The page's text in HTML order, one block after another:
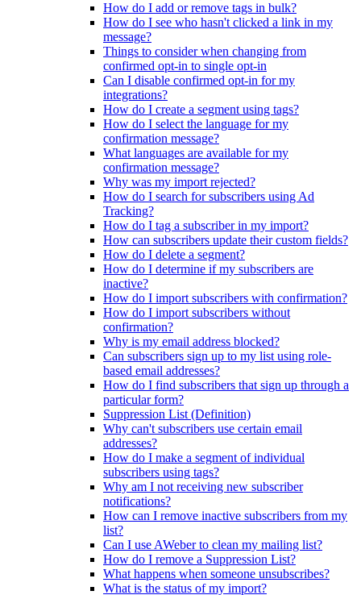
How do I add or remove tags in bulk?
How do I see who hasn't clicked a link in my
message?
Things to consider when changing from
confirmed opt-in to single opt-in
Can I disable confirmed opt-in for my
integrations?
How do I create a segment using tags?
How do I select the language for my
confirmation message?
What languages are available for my
confirmation message?
Why was my import rejected?
How do I search for subscribers using Ad
Tracking?
How do I tag a subscriber in my import?
How can subscribers update their custom fields?
How do I delete a segment?
How do I determine if my subscribers are
inactive?
How do I import subscribers with confirmation?
How do I import subscribers without
confirmation?
Why is my email address blocked?
Can subscribers sign up to my list using role-
based email addresses?
How do I find subscribers that sign up through a
particular form?
Suppression List (Definition)
Why can't subscribers use certain email
addresses?
How do I make a segment of individual
subscribers using tags?
Why am I not receiving new subscriber
notifications?
How can I remove inactive subscribers from my
list?
Can I use AWeber to clean my mailing list?
How do I remove a Suppression List?
What happens when someone unsubscribes?
What is the status of my import?